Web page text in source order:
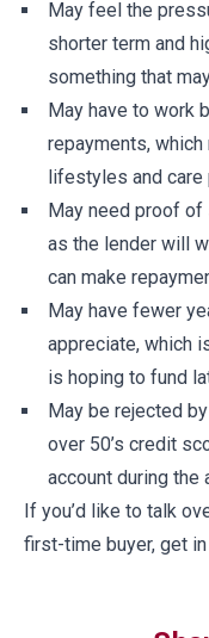
May feel the
shorter term and
something that
May have to work
repayments,
lifestyles and care
May need proof
as the lender will
can make
May have fewer
appreciate, which
is hoping to fund
May be rejected
over 50’s credit
account during the
If you’d like to talk
first-time buyer, get in